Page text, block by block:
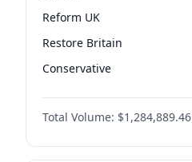
Reform UK
Restore Britain
Conservative
Green Party
Liberal Democrat
Total Volume: $1,284,889.46